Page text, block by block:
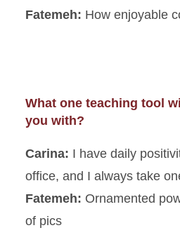
Fatemeh: How enjoyable
What one teaching tool
you with?
Carina: I have daily
office, and I always take
Fatemeh: Ornamented
of pics